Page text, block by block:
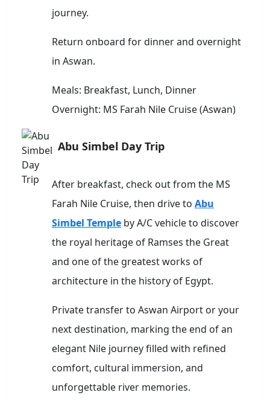
journey.
Return onboard for dinner and overnight
in Aswan.
Meals: Breakfast, Lunch, Dinner
Overnight: MS Farah Nile Cruise (Aswan)
Abu Simbel Day Trip
After breakfast, check out from the MS
Farah Nile Cruise, then drive to Abu
Simbel Temple by A/C vehicle to discover
the royal heritage of Ramses the Great
and one of the greatest works of
architecture in the history of Egypt.
Private transfer to Aswan Airport or your
next destination, marking the end of an
elegant Nile journey filled with refined
comfort, cultural immersion, and
unforgettable river memories.